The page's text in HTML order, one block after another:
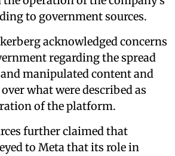
to government sources.
acknowledged concerns
regarding the spread
manipulated content and
what were described as
of the platform.
further claimed that
to Meta that its role in